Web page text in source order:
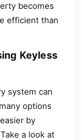
becomes
efficient than
Keyless
system can
options
by
a look at